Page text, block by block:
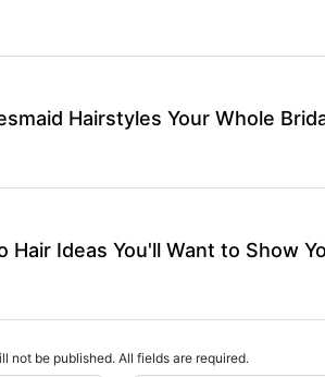
Hairstyles Your Whole
Hair Ideas You'll Want to Show
not be published. All fields are required.